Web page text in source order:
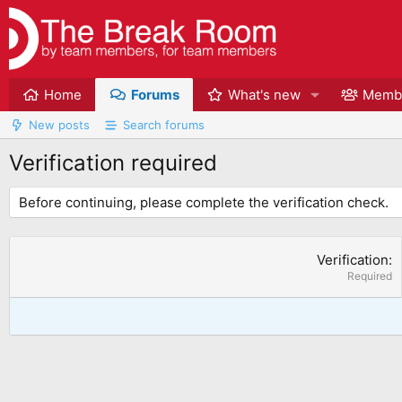
Home Forums What's new
New posts Search forums
Verification required
Before continuing, please complete the verification check.
Verification
Required